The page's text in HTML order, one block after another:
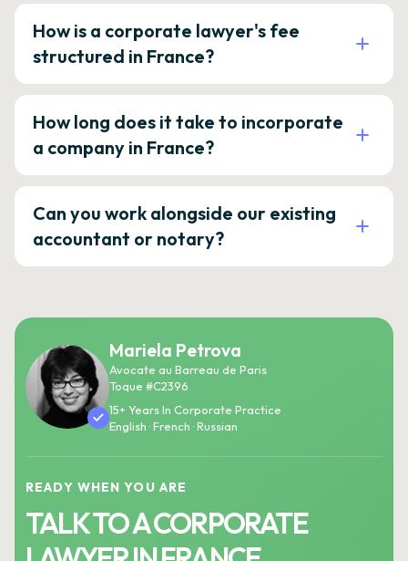
How is a corporate lawyer's fee
structured in France?
How long does it take to incorporate
a company in France?
Can you work alongside our existing
accountant or notary?
Mariela Petrova
Avocate au Barreau de Paris
Toque #C2396
15+ Years In Corporate Practice
English · French · Russian
READY WHEN YOU ARE
TALK TO A CORPORATE